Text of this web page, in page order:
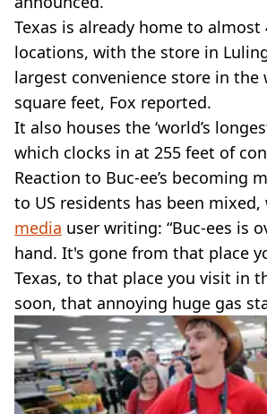
Texas is already home to almost
locations, with the store in
largest convenience store in the
square feet, Fox reported.
It also houses the ‘world’s
which clocks in at 255 feet of
Reaction to Buc-ee’s becoming
to US residents has been
media user writing: “Buc-ees is
hand. It's gone from that place
Texas, to that place you visit in
soon, that annoying huge gas